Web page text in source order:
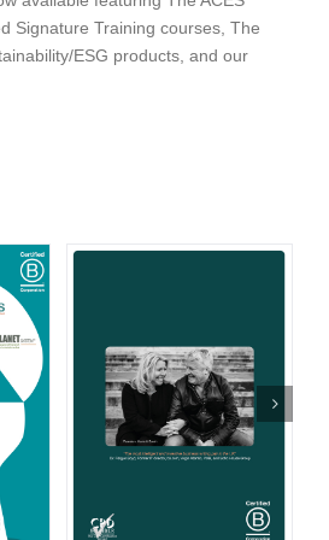
Signature Training courses, The
ESG products, and our